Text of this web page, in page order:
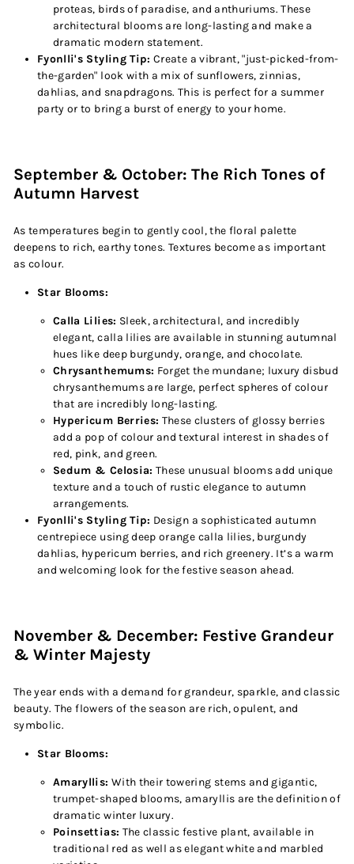
proteas, birds of paradise, and anthuriums. These
architectural blooms are long-lasting and make a
dramatic modern statement.
Fyonlli's Styling Tip: Create a vibrant, "just-picked-from-
the-garden" look with a mix of sunflowers, zinnias,
dahlias, and snapdragons. This is perfect for a summer
party or to bring a burst of energy to your home.
September & October: The Rich Tones of
Autumn Harvest
As temperatures begin to gently cool, the floral palette
deepens to rich, earthy tones. Textures become as important
as colour.
Star Blooms:
Calla Lilies: Sleek, architectural, and incredibly
elegant, calla lilies are available in stunning autumnal
hues like deep burgundy, orange, and chocolate.
Chrysanthemums: Forget the mundane; luxury disbud
chrysanthemums are large, perfect spheres of colour
that are incredibly long-lasting.
Hypericum Berries: These clusters of glossy berries
add a pop of colour and textural interest in shades of
red, pink, and green.
Sedum & Celosia: These unusual blooms add unique
texture and a touch of rustic elegance to autumn
arrangements.
Fyonlli's Styling Tip: Design a sophisticated autumn
centrepiece using deep orange calla lilies, burgundy
dahlias, hypericum berries, and rich greenery. It’s a warm
and welcoming look for the festive season ahead.
November & December: Festive Grandeur
& Winter Majesty
The year ends with a demand for grandeur, sparkle, and classic
beauty. The flowers of the season are rich, opulent, and
symbolic.
Star Blooms:
Amaryllis: With their towering stems and gigantic,
trumpet-shaped blooms, amaryllis are the definition of
dramatic winter luxury.
Poinsettias: The classic festive plant, available in
traditional red as well as elegant white and marbled